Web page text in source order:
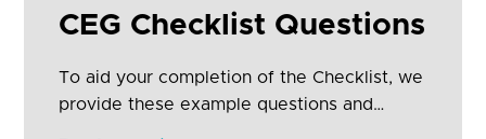
CEG Checklist Questions
To aid your completion of the Checklist, we
provide these example questions and